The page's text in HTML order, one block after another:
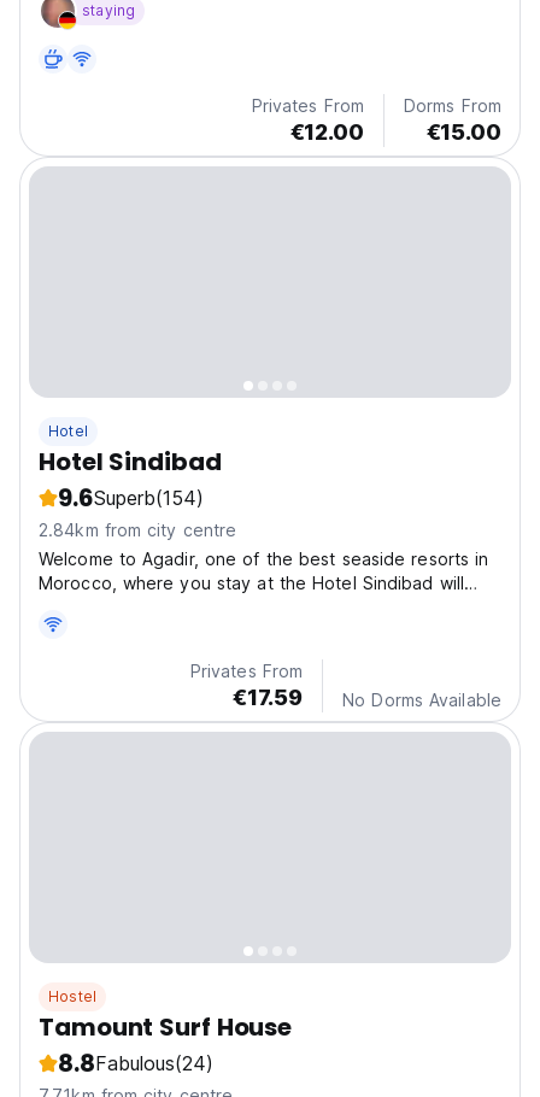
staying
Privates From
€12.00
Dorms From
€15.00
Hotel
Hotel Sindibad
9.6Superb(154)
2.84km from city centre
Welcome to Agadir, one of the best seaside resorts in
Morocco, where you stay at the Hotel Sindibad will
Privates From
€17.59 No Dorms Available
Hostel
Tamount Surf House
8.8Fabulous(24)